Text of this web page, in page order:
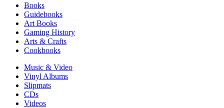
Books
Guidebooks
Art Books
Gaming History
Arts & Crafts
Cookbooks
Music & Video
Vinyl Albums
Slipmats
CDs
Videos